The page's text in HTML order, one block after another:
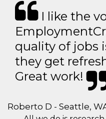
I like the
quality of jobs
they get
Great work!
Roberto D - Seattle,